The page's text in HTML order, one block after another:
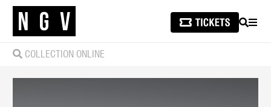
SEARCH
COLLECTION ONLINE